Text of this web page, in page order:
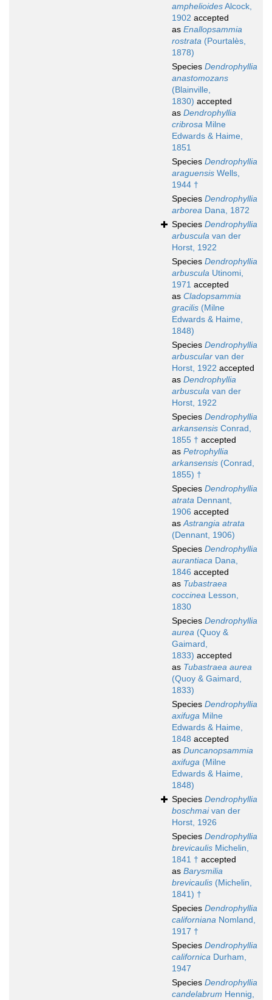
amphelioidesAlcock,
1902 accepted
as Enallopsammia
rostrata (Pourtalès,
1878)
Species Dendrophyllia
anastomozans
(Blainville,
1830) accepted
as Dendrophyllia
cribrosa Milne
Edwards & Haime,
1851
Species Dendrophyllia
araguensis Wells,
1944 †
Species Dendrophyllia
arborea Dana, 1872
Species Dendrophyllia
arbuscula van der
Horst, 1922
Species Dendrophyllia
arbuscula Utinomi,
1971 accepted
as Cladopsammia
gracilis (Milne
Edwards & Haime,
1848)
Species Dendrophyllia
arbuscular van der
Horst, 1922 accepted
as Dendrophyllia
arbuscula van der
Horst, 1922
Species Dendrophyllia
arkansensis Conrad,
1855 † accepted
as Petrophyllia
arkansensis (Conrad,
1855) †
Species Dendrophyllia
atrata Dennant,
1906 accepted
asAstrangia atrata
(Dennant, 1906)
Species Dendrophyllia
aurantiaca Dana,
1846 accepted
as Tubastraea
coccinea Lesson,
1830
Species Dendrophyllia
aurea (Quoy &
Gaimard,
1833) accepted
as Tubastraea aurea
(Quoy & Gaimard,
1833)
Species Dendrophyllia
axifuga Milne
Edwards & Haime,
1848 accepted
as Duncanopsammia
axifuga (Milne
Edwards & Haime,
1848)
Species Dendrophyllia
boschmaivan der
Horst, 1926
Species Dendrophyllia
brevicaulis Michelin,
1841 † accepted
as Barysmilia
brevicaulis (Michelin,
1841) †
Species Dendrophyllia
californiana Nomland,
1917 †
Species Dendrophyllia
californica Durham,
1947
Species Dendrophyllia
candelabrum Hennig,